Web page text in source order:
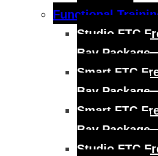
Functional
Studio FTC
Bay Package
Smart FTC
Bay Package
Smart FTC
Bay Package
Studio FTC